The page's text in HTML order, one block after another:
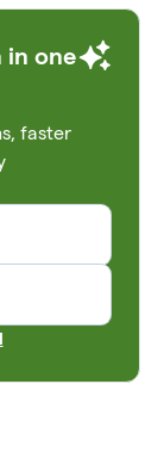
in one
faster